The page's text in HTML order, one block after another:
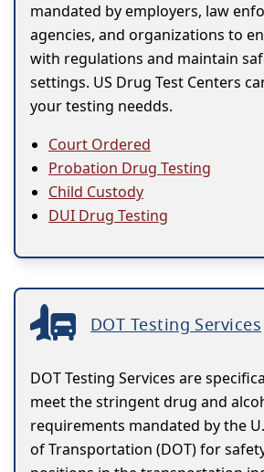
mandated by employers, law
agencies, and organizations to
with regulations and maintain
settings. US Drug Test Centers
your testing needds.
Court Ordered
Probation Drug Testing
Child Custody
DUI Drug Testing
DOT Testing Services
DOT Testing Services are
meet the stringent drug and
requirements mandated by the
of Transportation (DOT) for